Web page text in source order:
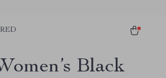
Black